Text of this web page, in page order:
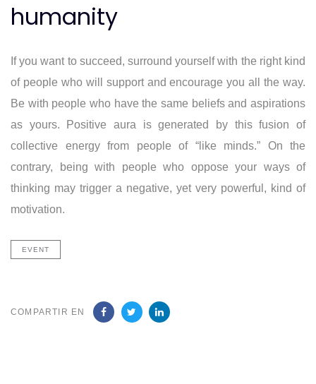
humanity
If you want to succeed, surround yourself with the right kind
of people who will support and encourage you all the way.
Be with people who have the same beliefs and aspirations
as yours. Positive aura is generated by this fusion of
collective energy from people of “like minds.” On the
contrary, being with people who oppose your ways of
thinking may trigger a negative, yet very powerful, kind of
motivation.
EVENT
COMPARTIR EN